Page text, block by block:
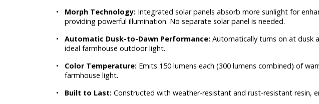
•
Morph Technology: Integrated solar panels absorb more sunlight for
providing powerful illumination. No separate solar panel is needed.
•
Automatic Dusk-to-Dawn Performance: Automatically turns on at dusk
ideal farmhouse outdoor light.
•
Color Temperature: Emits 150 lumens each (300 lumens combined) of
farmhouse light.
•
Built to Last: Constructed with weather-resistant and rust-resistant resin,